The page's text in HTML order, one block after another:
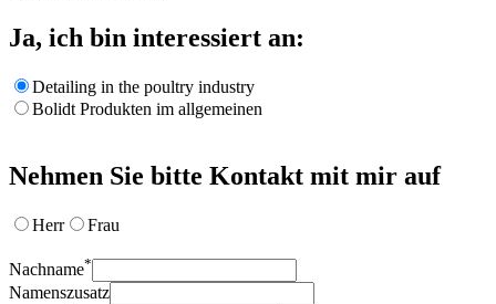
Ja, ich bin interessiert an:
Detailing in the poultry industry
Bolidt Produkten im allgemeinen
Nehmen Sie bitte Kontakt mit mir auf
Herr Frau
Nachname*
Namenszusatz